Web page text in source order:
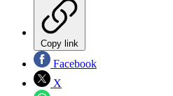
Copy link
Facebook
X